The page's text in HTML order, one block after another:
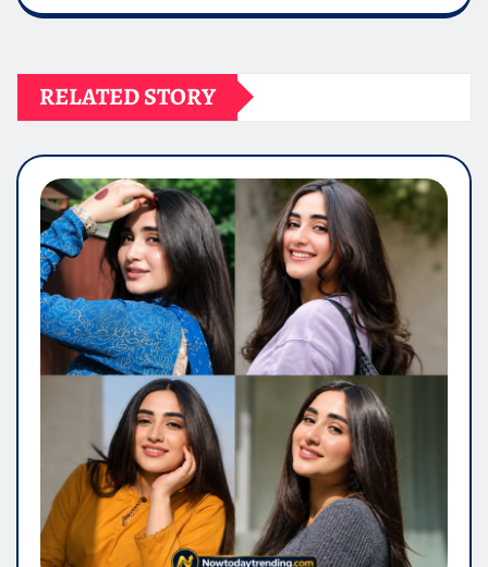
RELATED STORY